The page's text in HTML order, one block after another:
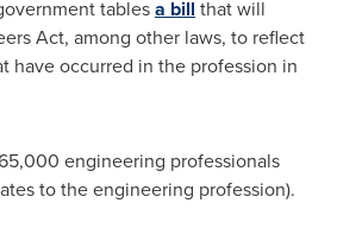
tablesa bill that will
Act, among other laws, to reflect
have occurred in the profession in
engineering professionals
to the engineering profession).